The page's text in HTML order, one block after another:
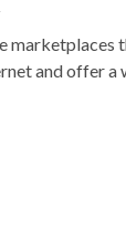
marketplaces
and offer a